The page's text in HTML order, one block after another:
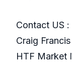
Contact US :
Craig
HTF Market